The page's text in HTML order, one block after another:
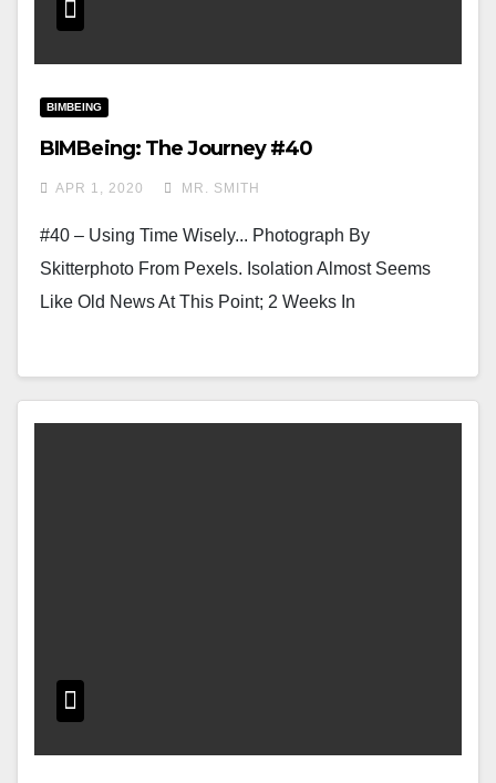
BIMBEING
BIMBeing: The Journey #40
APR 1, 2020 MR. SMITH
#40 – Using Time Wisely... Photograph By
Skitterphoto From Pexels. Isolation Almost Seems
Like Old News At This Point; 2 Weeks In